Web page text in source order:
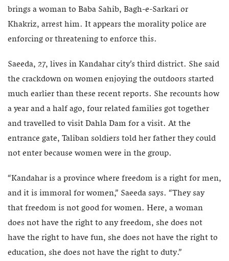
brings a woman to Baba Sahib, Bagh-e-Sarkari or
Khakriz, arrest him. It appears the morality police are
enforcing or threatening to enforce this.
Saeeda, 27, lives in Kandahar city’s third district. She said
the crackdown on women enjoying the outdoors started
much earlier than these recent reports. She recounts how
a year and a half ago, four related families got together
and travelled to visit Dahla Dam for a visit. At the
entrance gate, Taliban soldiers told her father they could
not enter because women were in the group.
“Kandahar is a province where freedom is a right for men,
and it is immoral for women,” Saeeda says. “They say
that freedom is not good for women. Here, a woman
does not have the right to any freedom, she does not
have the right to have fun, she does not have the right to
education, she does not have the right to duty.”